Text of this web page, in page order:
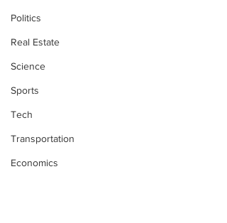
Politics
Real Estate
Science
Sports
Tech
Transportation
Economics